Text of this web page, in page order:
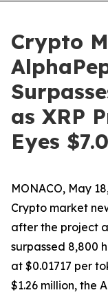
Crypto
as XRP
Eyes
MONACO, May
Crypto market
after the project
surpassed 8,800
at $0.01717 per
$1.26 million, the